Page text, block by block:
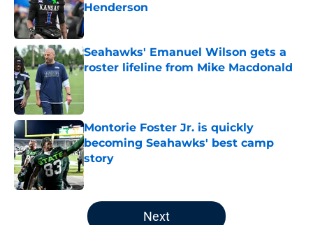
Henderson
Published by on Invalid Date
Seahawks' Emanuel Wilson gets a
roster lifeline from Mike Macdonald
Montorie Foster Jr. is quickly
becoming Seahawks' best camp
story
Published by on Invalid Date
5 related articles loaded
Next